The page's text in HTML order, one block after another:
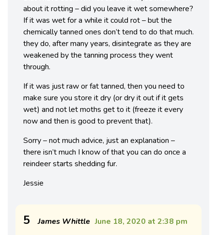
about it rotting – did you leave it wet somewhere?
If it was wet for a while it could rot – but the
chemically tanned ones don’t tend to do that much.
they do, after many years, disintegrate as they are
weakened by the tanning process they went
through.
If it was just raw or fat tanned, then you need to
make sure you store it dry (or dry it out if it gets
wet) and not let moths get to it (freeze it every
now and then is good to prevent that).
Sorry – not much advice, just an explanation –
there isn’t much I know of that you can do once a
reindeer starts shedding fur.
Jessie
5 James Whittle June 18, 2020 at 2:38 pm